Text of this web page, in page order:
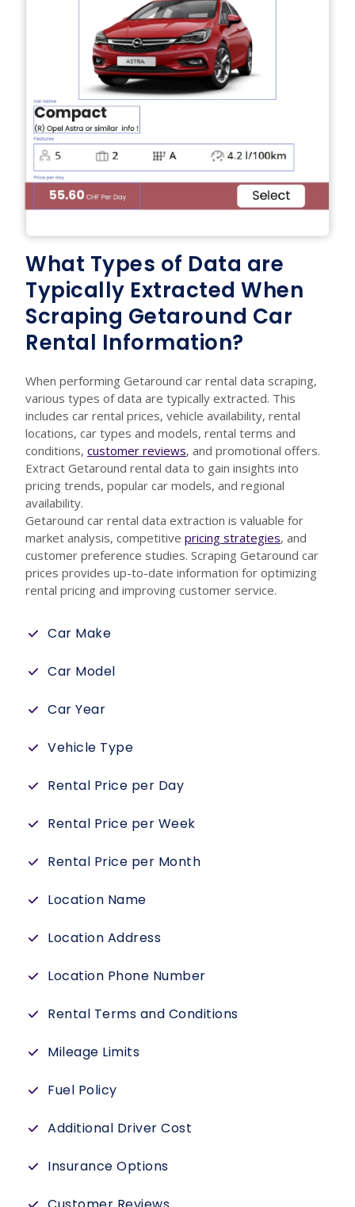
What Types of Data are
Typically Extracted When
Scraping Getaround Car
Rental Information?
When performing Getaround car rental data scraping,
various types of data are typically extracted. This
includes car rental prices, vehicle availability, rental
locations, car types and models, rental terms and
conditions, customer reviews, and promotional offers.
Extract Getaround rental data to gain insights into
pricing trends, popular car models, and regional
availability.
Getaround car rental data extraction is valuable for
market analysis, competitive pricing strategies, and
customer preference studies. Scraping Getaround car
prices provides up-to-date information for optimizing
rental pricing and improving customer service.
Car Make
Car Model
Car Year
Vehicle Type
Rental Price per Day
Rental Price per Week
Rental Price per Month
Location Name
Location Address
Location Phone Number
Rental Terms and Conditions
Mileage Limits
Fuel Policy
Additional Driver Cost
Insurance Options